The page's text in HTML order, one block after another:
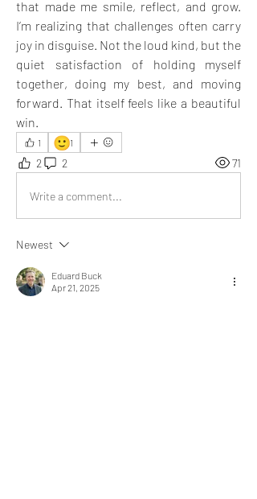
that made me smile, reflect, and grow.
I’m realizing that challenges often carry
joy in disguise. Not the loud kind, but the
quiet satisfaction of holding myself
together, doing my best, and moving
forward. That itself feels like a beautiful
win.
1 🙂1
2 2 71
Write a comment...
Newest
Eduard Buck
Apr 21, 2025